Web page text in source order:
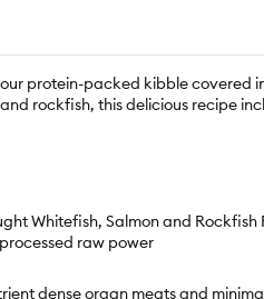
protein-packed kibble covered
rockfish, this delicious recipe
Whitefish, Salmon and
raw power
dense organ meats and